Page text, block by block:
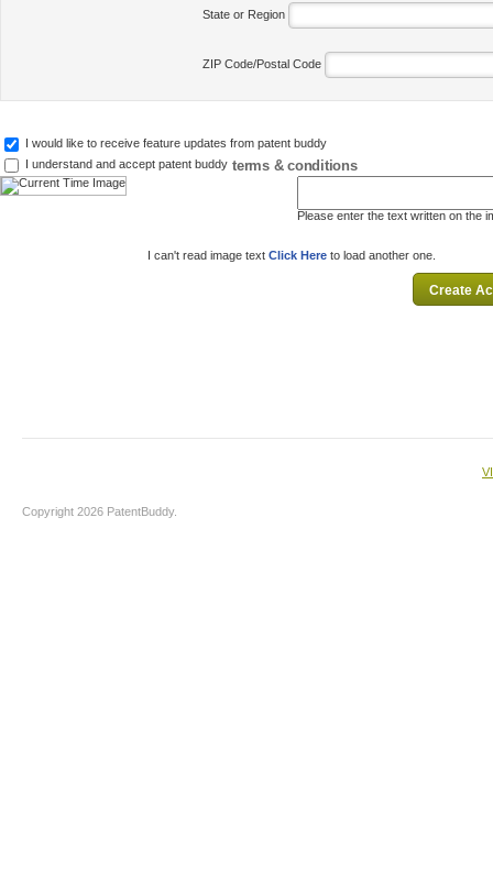
State or Region
ZIP Code/Postal Code
I would like to receive feature updates from patent buddy
I understand and accept patent buddy terms & conditions
Please enter the text written on the
I can't read image text Click Here to load another one.
Copyright 2026 PatentBuddy.